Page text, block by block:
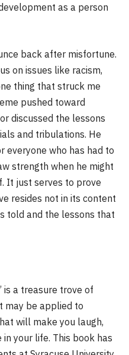
as a person
back after misfortune.
on issues like racism,
thing that struck me
pushed toward
discussed the lessons
and tribulations. He
everyone who has had to
strength when he might
It just serves to prove
resides not in its content
told and the lessons that
is a treasure trove of
may be applied to
will make you laugh,
your life. This book has